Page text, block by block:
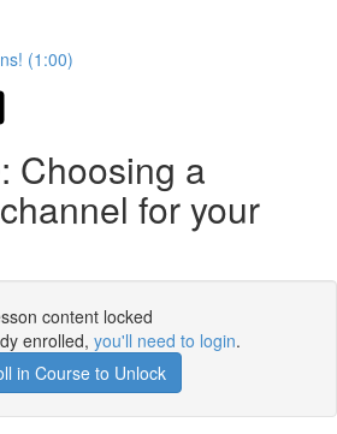
(1:00)
Choosing a
for your
content locked
enrolled, you'll need to login.
in Course to Unlock